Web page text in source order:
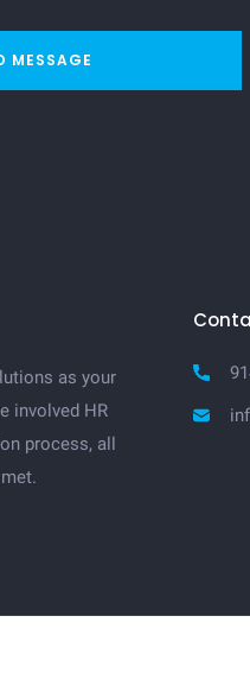
MESSAGE
as your
involved HR
process, all